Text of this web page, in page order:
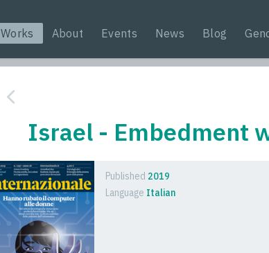
Works About Events News Blog
Israel - Embedment
Published 2019
Language Italian